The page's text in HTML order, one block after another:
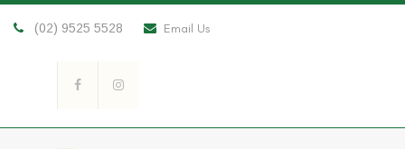
(02) 9525 5528 Email Us